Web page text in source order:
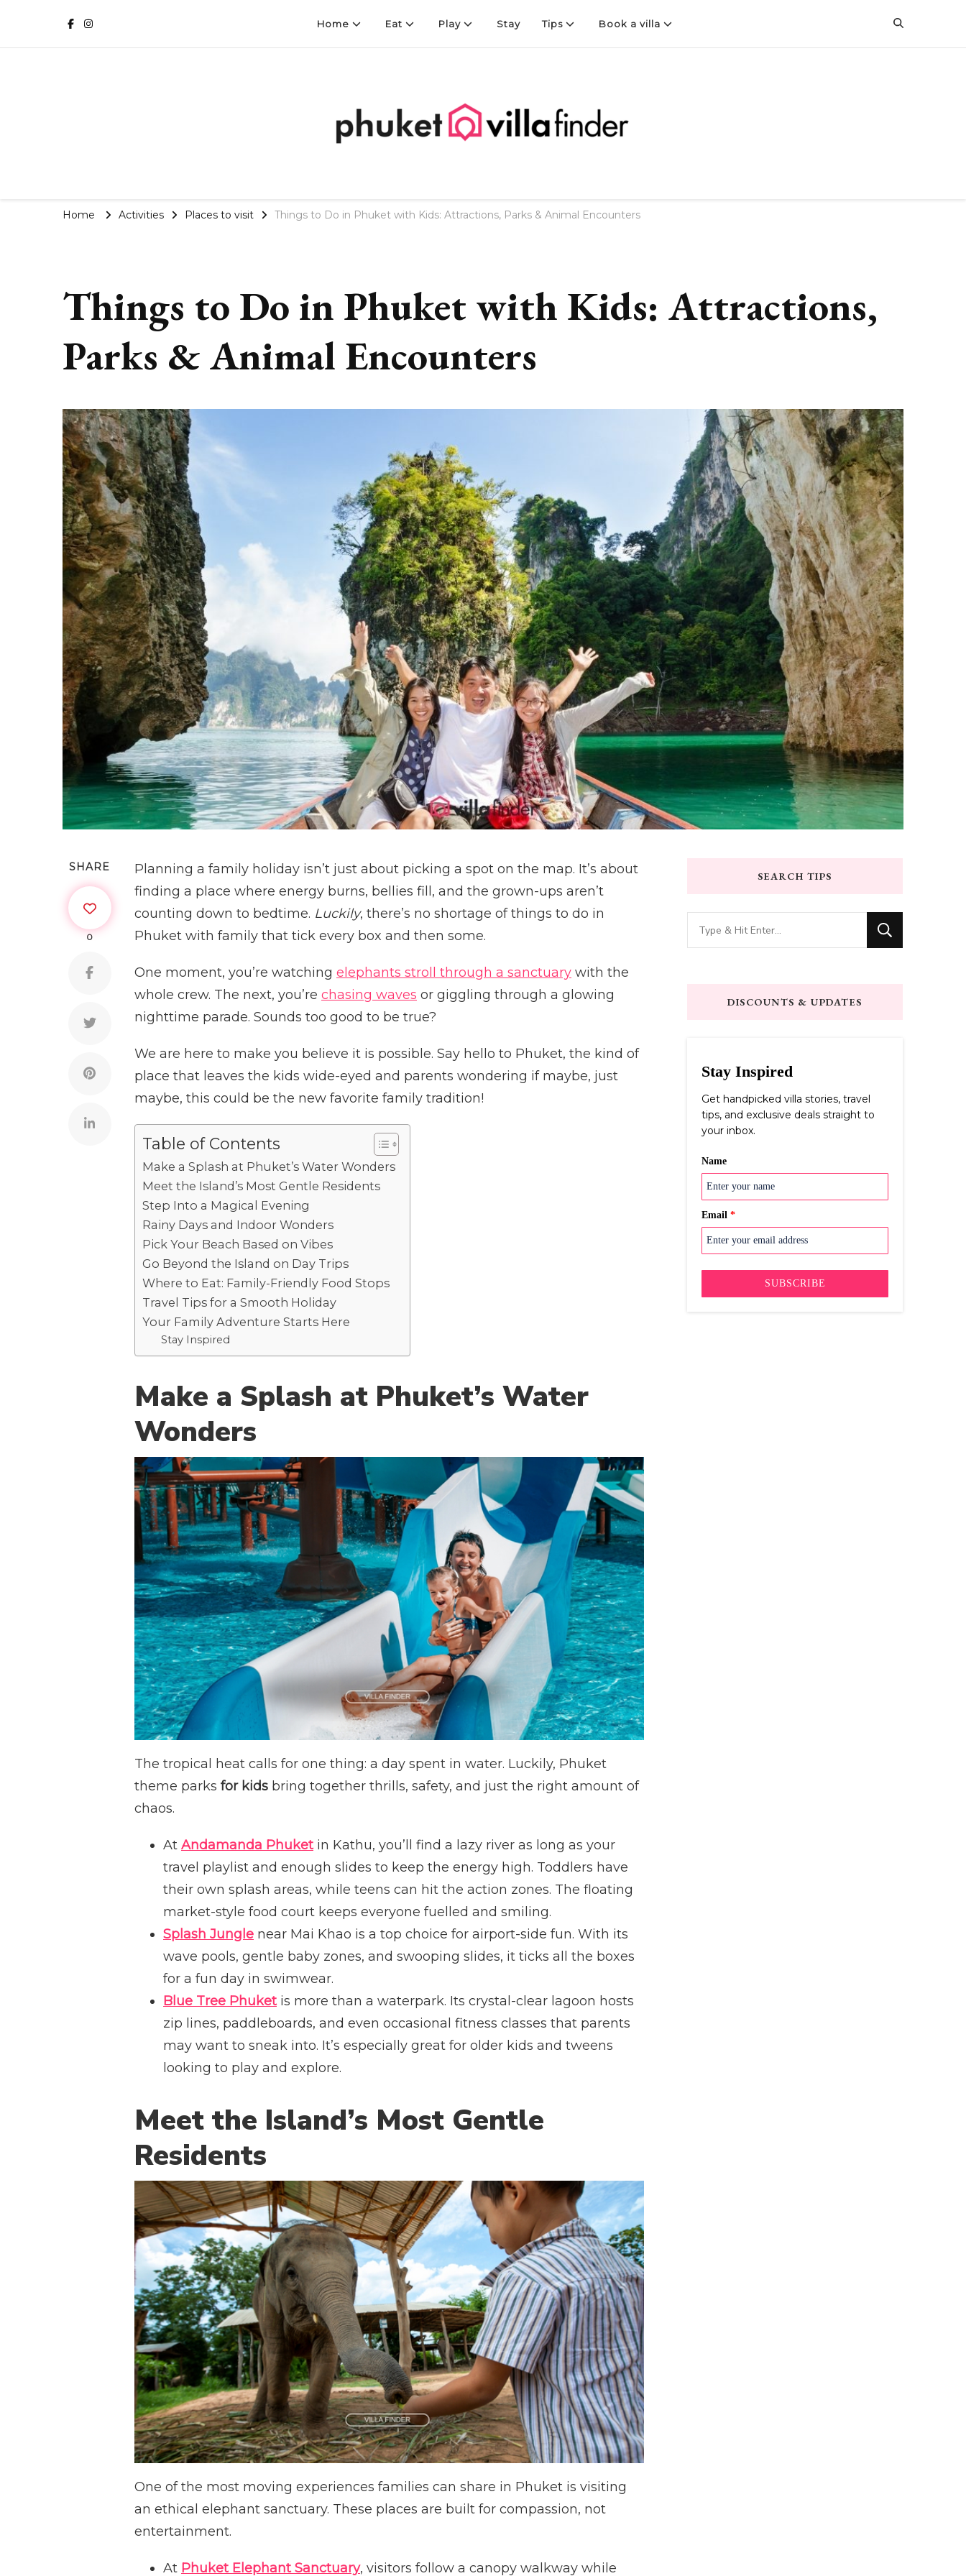
Home Eat Play Stay Tips Book a villa
Home Activities Places to visit Things to Do in Phuket with Kids: Attractions, Parks & Animal Encounters
Things to Do in Phuket with Kids: Attractions,
Parks & Animal Encounters
SHARE
0
Planning a family holiday isn’t just about picking a spot on the map. It’s about
finding a place where energy burns, bellies fill, and the grown-ups aren’t
counting down to bedtime. Luckily, there’s no shortage of things to do in
Phuket with family that tick every box and then some.
One moment, you’re watching elephants stroll through a sanctuary with the
whole crew. The next, you’re chasing waves or giggling through a glowing
nighttime parade. Sounds too good to be true?
We are here to make you believe it is possible. Say hello to Phuket, the kind of
place that leaves the kids wide-eyed and parents wondering if maybe, just
maybe, this could be the new favorite family tradition!
Table of Contents
Make a Splash at Phuket’s Water Wonders
Meet the Island’s Most Gentle Residents
Step Into a Magical Evening
Rainy Days and Indoor Wonders
Pick Your Beach Based on Vibes
Go Beyond the Island on Day Trips
Where to Eat: Family-Friendly Food Stops
Travel Tips for a Smooth Holiday
Your Family Adventure Starts Here
Stay Inspired
Make a Splash at Phuket’s Water
Wonders
The tropical heat calls for one thing: a day spent in water. Luckily, Phuket
theme parks for kids bring together thrills, safety, and just the right amount of
chaos.
At Andamanda Phuketin Kathu, you’ll find a lazy river as long as your
travel playlist and enough slides to keep the energy high. Toddlers have
their own splash areas, while teens can hit the action zones. The floating
market-style food court keeps everyone fuelled and smiling.
Splash Jungle near Mai Khao is a top choice for airport-side fun. With its
wave pools, gentle baby zones, and swooping slides, it ticks all the boxes
for a fun day in swimwear.
Blue Tree Phuketis more than a waterpark. Its crystal-clear lagoon hosts
zip lines, paddleboards, and even occasional fitness classes that parents
may want to sneak into. It’s especially great for older kids and tweens
looking to play and explore.
Meet the Island’s Most Gentle
Residents
One of the most moving experiences families can share in Phuket is visiting
an ethical elephant sanctuary. These places are built for compassion, not
entertainment.
At Phuket Elephant Sanctuary, visitors follow a canopy walkway while
SEARCH TIPS
for
DISCOUNTS & UPDATES
Stay Inspired
Get handpicked villa stories, travel
tips, and exclusive deals straight to
your inbox.
Name
Email *
SUBSCRIBE